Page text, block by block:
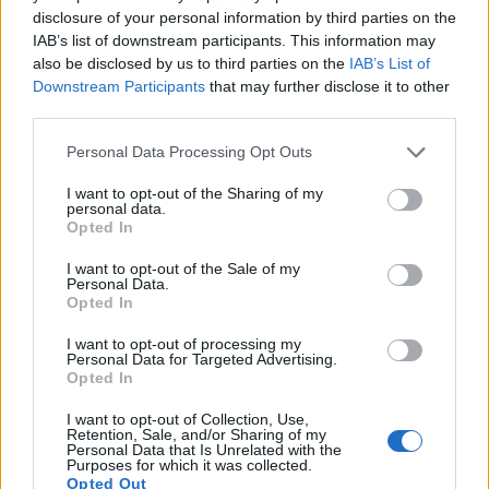
disclosure of your personal information by third parties on the
IAB’s list of downstream participants. This information may
also be disclosed by us to third parties on the IAB’s List of
Downstream Participants that may further disclose it to other
Please note that this website/app uses one or more Google
not limited to your visit or usage behaviour. You may click to
grant or deny consent to Google and its third-party tags to
use your data for below specified purposes in below Google
consent section.
Personal Data Processing Opt Outs
I want to opt-out of the Sharing of my
personal data.
Opted In
I want to opt-out of the Sale of my
Personal Data.
Opted In
I want to opt-out of processing my
Personal Data for Targeted Advertising.
Opted In
I want to opt-out of Collection, Use,
Retention, Sale, and/or Sharing of my
Personal Data that Is Unrelated with the
Purposes for which it was collected.
Opted Out
Sony A68 24.0 6000 4000
Sony A77 II APS-C 24.0 6000 4000 1080/60p 24.4 13.4
Note: DXO values in italics represent estimates based on sensor size and age.
both have sensors whose read-out speed is fast enough to
rate than the K-S2. It can shoot movie footage at 1080/60p,
while the Pentax is limited to 1080/30p.